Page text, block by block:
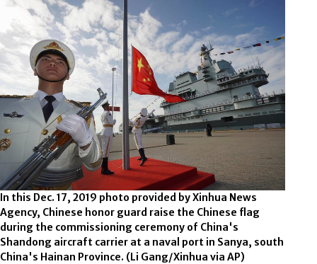
In this Dec. 17, 2019 photo provided by Xinhua News
Agency, Chinese honor guard raise the Chinese flag
during the commissioning ceremony of China's
Shandong aircraft carrier at a naval port in Sanya, south
China's Hainan Province. (Li Gang/Xinhua via AP)